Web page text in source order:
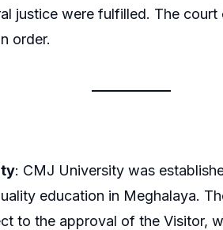
justice were fulfilled. The
order.
: CMJ University was
education in Meghalaya.
to the approval of the Visitor,